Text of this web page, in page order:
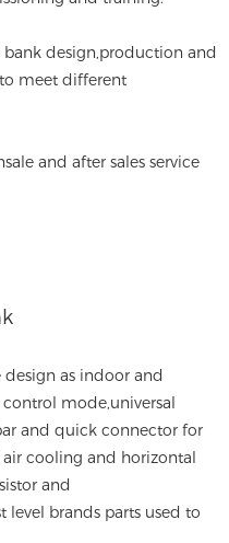
design,production and
to meet different
and after sales service
as indoor and
mode,universal
and quick connector for
cooling and horizontal
and
level brands parts used to